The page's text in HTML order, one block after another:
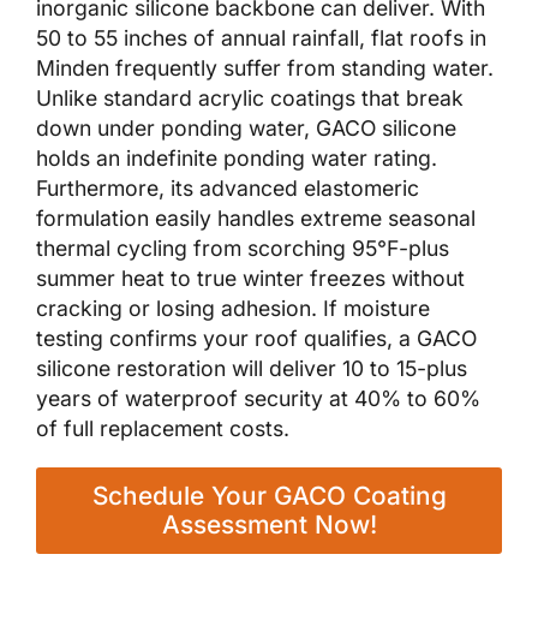
inorganic silicone backbone can deliver. With
50 to 55 inches of annual rainfall, flat roofs in
Minden frequently suffer from standing water.
Unlike standard acrylic coatings that break
down under ponding water, GACO silicone
holds an indefinite ponding water rating.
Furthermore, its advanced elastomeric
formulation easily handles extreme seasonal
thermal cycling from scorching 95°F-plus
summer heat to true winter freezes without
cracking or losing adhesion. If moisture
testing confirms your roof qualifies, a GACO
silicone restoration will deliver 10 to 15-plus
years of waterproof security at 40% to 60%
of full replacement costs.
Schedule Your GACO Coating
Assessment Now!